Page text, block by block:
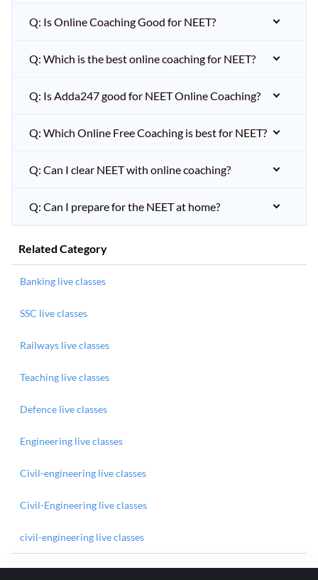
Q: Is Online Coaching Good for NEET?
Q: Which is the best online coaching for NEET?
Q: Is Adda247 good for NEET Online Coaching?
Q: Which Online Free Coaching is best for NEET?
Q: Can I clear NEET with online coaching?
Q: Can I prepare for the NEET at home?
Related Category
Banking live classes
SSC live classes
Railways live classes
Teaching live classes
Defence live classes
Engineering live classes
Civil-engineering live classes
Civil-Engineering live classes
civil-engineering live classes